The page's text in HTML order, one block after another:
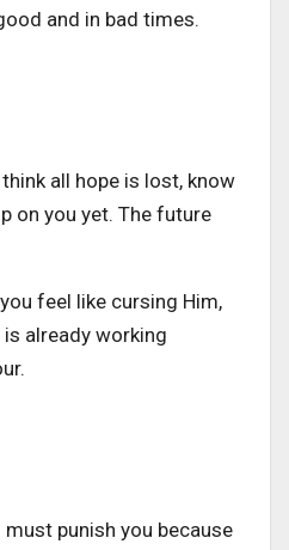
and in bad times.
all hope is lost, know
on you yet. The future
feel like cursing Him,
already working
punish you because